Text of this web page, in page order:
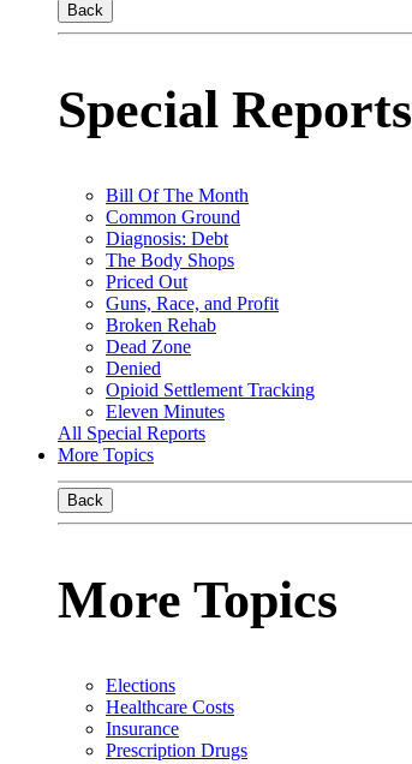
Back
Special Reports
Bill Of The Month
Common Ground
Diagnosis: Debt
The Body Shops
Priced Out
Guns, Race, and Profit
Broken Rehab
Dead Zone
Denied
Opioid Settlement Tracking
Eleven Minutes
All Special Reports
More Topics
Back
More Topics
Elections
Healthcare Costs
Insurance
Prescription Drugs